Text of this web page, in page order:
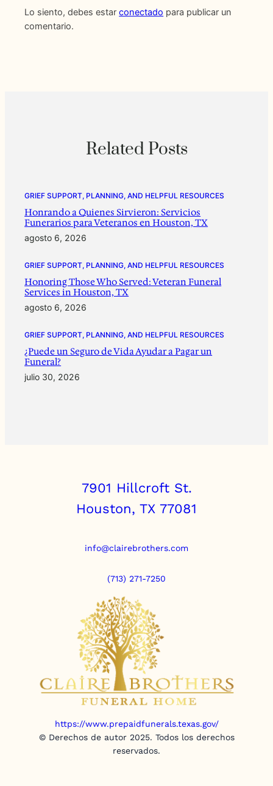
Lo siento, debes estarconectado para publicar un
comentario.
Related Posts
GRIEF SUPPORT, PLANNING, AND HELPFUL RESOURCES
Honrando a Quienes Sirvieron: Servicios
Funerarios para Veteranos en Houston, TX
agosto 6, 2026
GRIEF SUPPORT, PLANNING, AND HELPFUL RESOURCES
Honoring Those Who Served: Veteran Funeral
Services in Houston, TX
agosto 6, 2026
GRIEF SUPPORT, PLANNING, AND HELPFUL RESOURCES
¿Puede un Seguro de Vida Ayudar a Pagar un
Funeral?
julio 30, 2026
7901 Hillcroft St.
Houston, TX 77081
info@clairebrothers.com
(713) 271-7250
https://www.prepaidfunerals.texas.gov/
© Derechos de autor 2025. Todos los derechos
reservados.